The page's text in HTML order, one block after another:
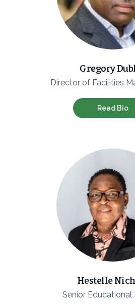
Gregory
Director of Facilities
Read Bio
Hestelle
Senior Educational